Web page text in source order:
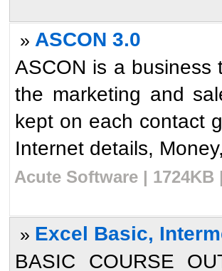
» ASCON 3.0
ASCON is a business
the marketing and
kept on each contact
Internet details,
Acute Software | 1724KB
» Excel Basic,
BASIC COURSE